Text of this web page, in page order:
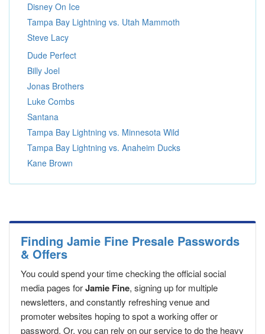
Disney On Ice
Tampa Bay Lightning vs. Utah Mammoth
Steve Lacy
Dude Perfect
Billy Joel
Jonas Brothers
Luke Combs
Santana
Tampa Bay Lightning vs. Minnesota Wild
Tampa Bay Lightning vs. Anaheim Ducks
Kane Brown
Finding Jamie Fine Presale Passwords
& Offers
You could spend your time checking the official social
media pages forJamie Fine, signing up for multiple
newsletters, and constantly refreshing venue and
promoter websites hoping to spot a working offer or
password. Or, you can rely on our service to do the heavy